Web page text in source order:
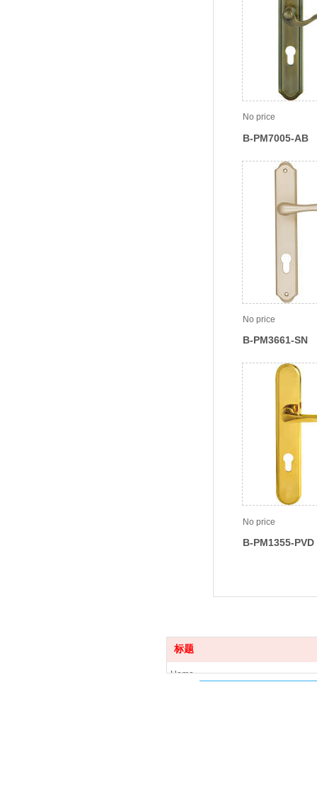
No price
B-PM7005-AB
No price
B-PM3661-SN
No price
B-PM1355-PVD
标题
Home